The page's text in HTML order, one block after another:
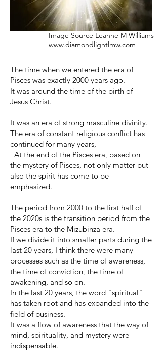
Image Source Leanne M Williams –
www.diamondlightlmw.com
The time when we entered the era of
Pisces was exactly 2000 years ago.
It was around the time of the birth of
Jesus Christ.
It was an era of strong masculine divinity.
The era of constant religious conflict has
continued for many years,
At the end of the Pisces era, based on
the mystery of Pisces, not only matter but
also the spirit has come to be
emphasized.
The period from 2000 to the first half of
the 2020s is the transition period from the
Pisces era to the Mizubinza era.
If we divide it into smaller parts during the
last 20 years, I think there were many
processes such as the time of awareness,
the time of conviction, the time of
awakening, and so on.
In the last 20 years, the word "spiritual"
has taken root and has expanded into the
field of business.
It was a flow of awareness that the way of
mind, spirituality, and mystery were
indispensable.